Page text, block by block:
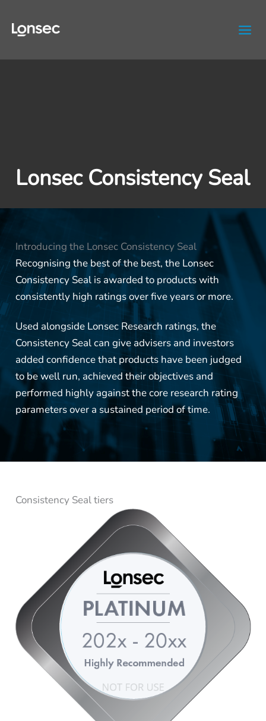
content
Lonsec Consistency Seal
Introducing the Lonsec Consistency Seal
Recognising the best of the best, the Lonsec
Consistency Seal is awarded to products with
consistently high ratings over five years or more.
Used alongside Lonsec Research ratings, the
Consistency Seal can give advisers and investors
added confidence that products have been judged
to be well run, achieved their objectives and
performed highly against the core research rating
parameters over a sustained period of time.
Consistency Seal tiers